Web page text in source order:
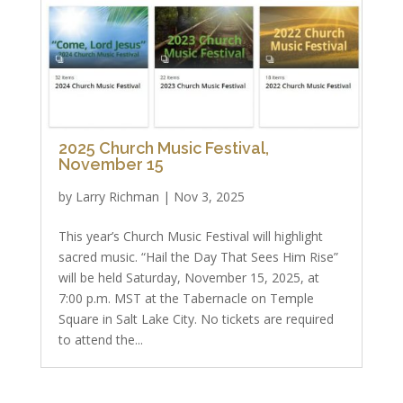
2025 Church Music Festival,
November 15
by Larry Richman | Nov 3, 2025
This year’s Church Music Festival will highlight
sacred music. “Hail the Day That Sees Him Rise”
will be held Saturday, November 15, 2025, at
7:00 p.m. MST at the Tabernacle on Temple
Square in Salt Lake City. No tickets are required
to attend the...